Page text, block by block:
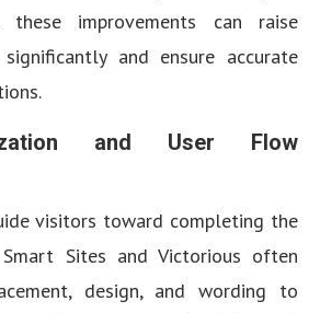
these improvements can raise
and ensure accurate
and User Flow
visitors toward completing the
Sites and Victorious often
design, and wording to